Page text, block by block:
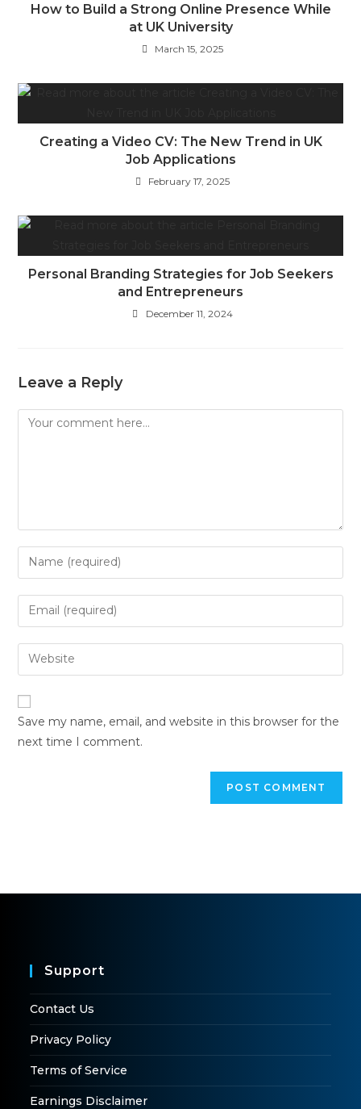
How to Build a Strong Online Presence While
at UK University
March 15, 2025
Creating a Video CV: The New Trend in UK
Job Applications
February 17, 2025
Personal Branding Strategies for Job Seekers
and Entrepreneurs
December 11, 2024
Leave a Reply
Save my name, email, and website in this browser for the
next time I comment.
Support
Contact Us
Privacy Policy
Terms of Service
Earnings Disclaimer